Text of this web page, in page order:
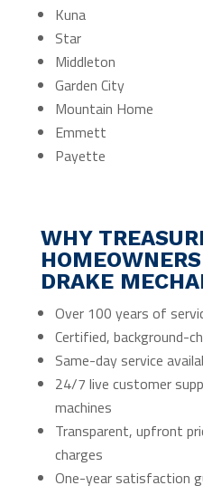
Kuna
Star
Middleton
Garden City
Mountain Home
Emmett
Payette
WHY
DRAKE
Over 100 years of
Certified, background-
Same-day service
24/7 live customer
machines
Transparent, upfront
charges
One-year satisfaction